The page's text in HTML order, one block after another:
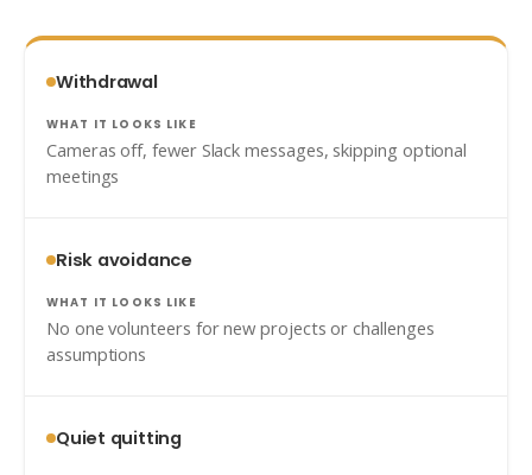
Withdrawal
Cameras off, fewer Slack messages, skipping optional
meetings
Risk avoidance
No one volunteers for new projects or challenges
assumptions
Quiet quitting